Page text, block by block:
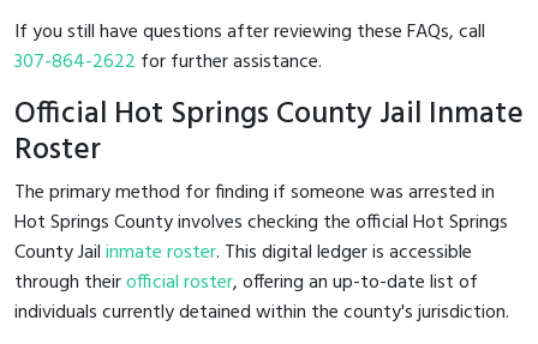
If you still have questions after reviewing these FAQs, call
307-864-2622 for further assistance.
Official Hot Springs County Jail Inmate
Roster
The primary method for finding if someone was arrested in
Hot Springs County involves checking the official Hot Springs
County Jailinmate roster. This digital ledger is accessible
through theirofficial roster, offering an up-to-date list of
individuals currently detained within the county's jurisdiction.